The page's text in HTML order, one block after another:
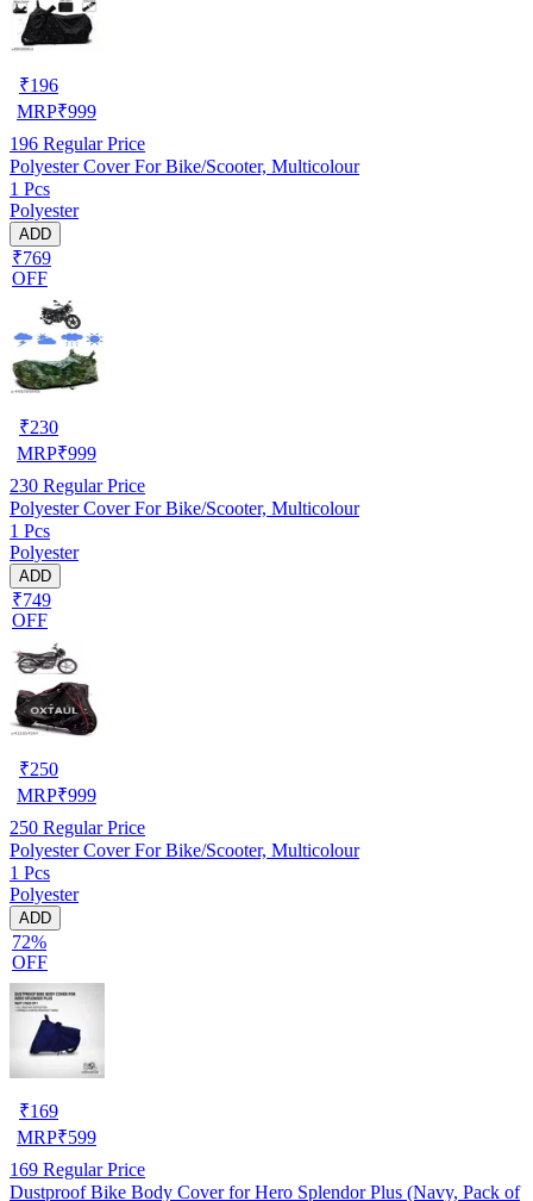
₹196
MRP₹999
196 Regular Price
Polyester Cover For Bike/Scooter, Multicolour
1 Pcs
Polyester
ADD
₹769
OFF
₹230
MRP₹999
230 Regular Price
Polyester Cover For Bike/Scooter, Multicolour
1 Pcs
Polyester
ADD
₹749
OFF
₹250
MRP₹999
250 Regular Price
Polyester Cover For Bike/Scooter, Multicolour
1 Pcs
Polyester
ADD
72%
OFF
₹169
MRP₹599
169 Regular Price
Dustproof Bike Body Cover for Hero Splendor Plus (Navy, Pack of